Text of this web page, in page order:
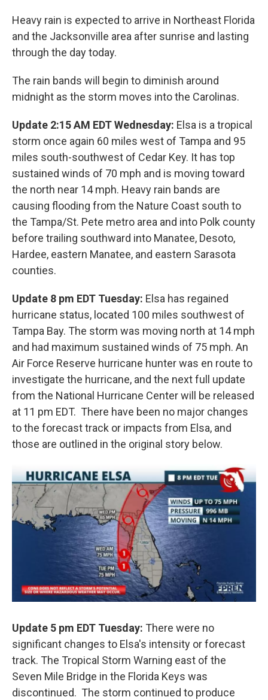
Heavy rain is expected to arrive in Northeast Florida
and the Jacksonville area after sunrise and lasting
through the day today.
The rain bands will begin to diminish around
midnight as the storm moves into the Carolinas.
Update 2:15 AM EDT Wednesday: Elsa is a tropical
storm once again 60 miles west of Tampa and 95
miles south-southwest of Cedar Key. It has top
sustained winds of 70 mph and is moving toward
the north near 14 mph. Heavy rain bands are
causing flooding from the Nature Coast south to
the Tampa/St. Pete metro area and into Polk county
before trailing southward into Manatee, Desoto,
Hardee, eastern Manatee, and eastern Sarasota
counties.
Update 8 pm EDT Tuesday: Elsa has regained
hurricane status, located 100 miles southwest of
Tampa Bay. The storm was moving north at 14 mph
and had maximum sustained winds of 75 mph. An
Air Force Reserve hurricane hunter was en route to
investigate the hurricane, and the next full update
from the National Hurricane Center will be released
at 11 pm EDT. There have been no major changes
to the forecast track or impacts from Elsa, and
those are outlined in the original story below.
Update 5 pm EDT Tuesday: There were no
significant changes to Elsa's intensity or forecast
track. The Tropical Storm Warning east of the
Seven Mile Bridge in the Florida Keys was
discontinued. The storm continued to produce